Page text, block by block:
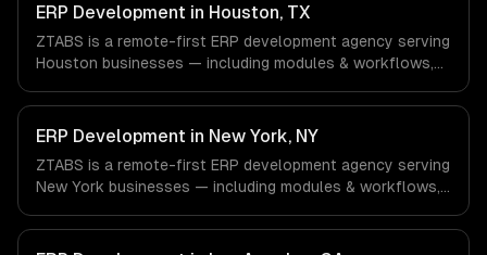
ERP Development in Houston, TX
ZTABS is a remote-first ERP development agency serving
Houston businesses — including modules & workflows,
Oil/Gas, Healthcare & Biotech, Aerospace & Defense
companies in Houston, TX via timezone-aligned engineers
and async workflows; we do not have a local office, and
we are explicit about that with every client.
ERP Development in New York, NY
ZTABS is a remote-first ERP development agency serving
New York businesses — including modules & workflows,
& Fintech, Media & Advertising, Fashion & Retail